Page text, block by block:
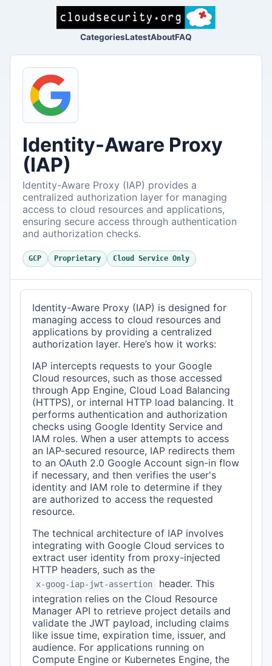
CategoriesLatestAboutFAQ
Identity-Aware Proxy
(IAP)
Identity-Aware Proxy (IAP) provides a
centralized authorization layer for managing
access to cloud resources and applications,
ensuring secure access through authentication
and authorization checks.
GCP Proprietary Cloud Service Only
Identity-Aware Proxy (IAP) is designed for
managing access to cloud resources and
applications by providing a centralized
authorization layer. Here’s how it works:
IAP intercepts requests to your Google
Cloud resources, such as those accessed
through App Engine, Cloud Load Balancing
(HTTPS), or internal HTTP load balancing. It
performs authentication and authorization
checks using Google Identity Service and
IAM roles. When a user attempts to access
an IAP-secured resource, IAP redirects them
to an OAuth 2.0 Google Account sign-in flow
if necessary, and then verifies the user's
identity and IAM role to determine if they
are authorized to access the requested
resource.
The technical architecture of IAP involves
integrating with Google Cloud services to
extract user identity from proxy-injected
HTTP headers, such as the
x-goog-iap-jwt-assertion
header. This
integration relies on the Cloud Resource
Manager API to retrieve project details and
validate the JWT payload, including claims
like issue time, expiration time, issuer, and
audience. For applications running on
Compute Engine or Kubernetes Engine, the